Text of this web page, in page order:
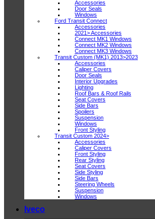
Accessories
Door Seals
Windows
Ford Transit Connect
Accessories
2021> Accessories
Connect MK1 Windows
Connect MK2 Windows
Connect MK3 Windows
Transit Custom (MK1) 2013>2023
Accessories
Caliper Covers
Door Seals
Interior Upgrades
Lighting
Roof Bars & Roof Rails
Seat Covers
Side Bars
Spoilers
Suspension
Windows
Front Styling
Transit Custom 2024>
Accessories
Caliper Covers
Front Styling
Rear Styling
Seat Covers
Side Styling
Side Bars
Steering Wheels
Suspension
Windows
Iveco